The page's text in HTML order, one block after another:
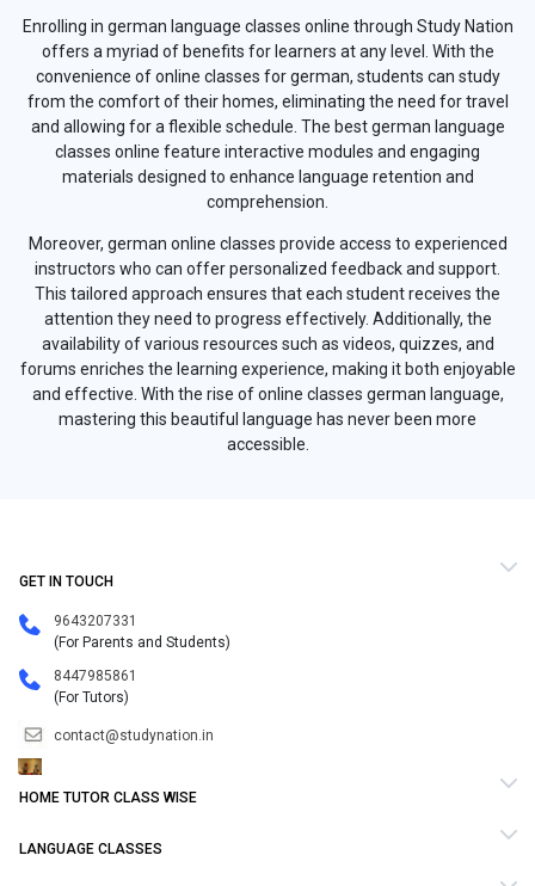
Enrolling in german language classes online through Study Nation
offers a myriad of benefits for learners at any level. With the
convenience of online classes for german, students can study
from the comfort of their homes, eliminating the need for travel
and allowing for a flexible schedule. The best german language
classes online feature interactive modules and engaging
materials designed to enhance language retention and
comprehension.
Moreover, german online classes provide access to experienced
instructors who can offer personalized feedback and support.
This tailored approach ensures that each student receives the
attention they need to progress effectively. Additionally, the
availability of various resources such as videos, quizzes, and
forums enriches the learning experience, making it both enjoyable
and effective. With the rise of online classes german language,
mastering this beautiful language has never been more
accessible.
GET IN TOUCH
9643207331
(For Parents and Students)
8447985861
(For Tutors)
contact@studynation.in
HOME TUTOR CLASS WISE
LANGUAGE CLASSES